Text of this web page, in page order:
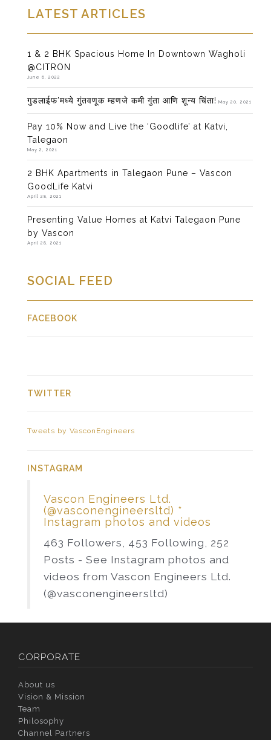
LATEST ARTICLES
1 & 2 BHK Spacious Home In Downtown Wagholi
@CITRON
June 6, 2022
गुडलाईफ’मध्ये गुंतवणूक म्हणजे कमी गुंता आणि शून्य चिंता! May 20, 2021
Pay 10% Now and Live the ‘Goodlife’ at Katvi,
Talegaon
May 2, 2021
2 BHK Apartments in Talegaon Pune – Vascon
GoodLife Katvi
April 28, 2021
Presenting Value Homes at Katvi Talegaon Pune
by Vascon
April 28, 2021
SOCIAL FEED
FACEBOOK
TWITTER
Tweets by VasconEngineers
INSTAGRAM
Vascon Engineers Ltd.
(@vasconengineersltd) *
Instagram photos and videos
463 Followers, 453 Following, 252
Posts - See Instagram photos and
videos from Vascon Engineers Ltd.
(@vasconengineersltd)
CORPORATE
About us
Vision & Mission
Team
Philosophy
Channel Partners